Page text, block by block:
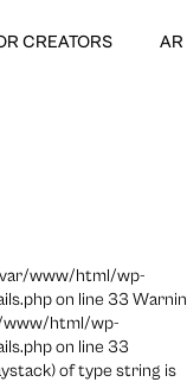
CREATORS AR
var/www/html/wp-
on line 33
www/html/wp-
on line 33
of type string is